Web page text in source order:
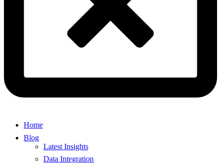
Home
Blog
Latest Insights
Data Integration